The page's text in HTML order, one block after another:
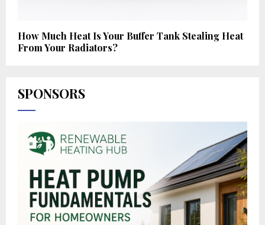
How Much Heat Is Your Buffer Tank Stealing Heat
From Your Radiators?
SPONSORS